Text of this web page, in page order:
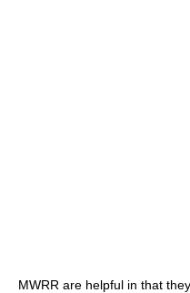
MWRR are helpful in that